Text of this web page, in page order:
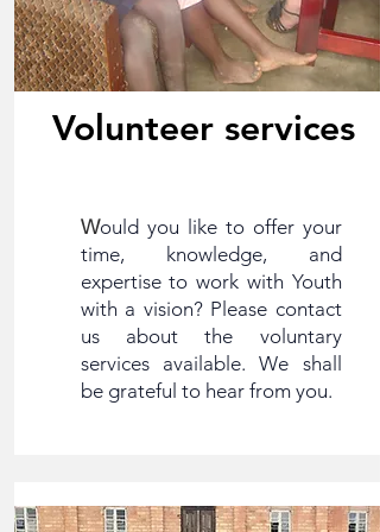
Volunteer services
Would you like to offer your
time, knowledge, and
expertise to work with Youth
with a vision? Please contact
us about the voluntary
services available. We shall
be grateful to hear from you.